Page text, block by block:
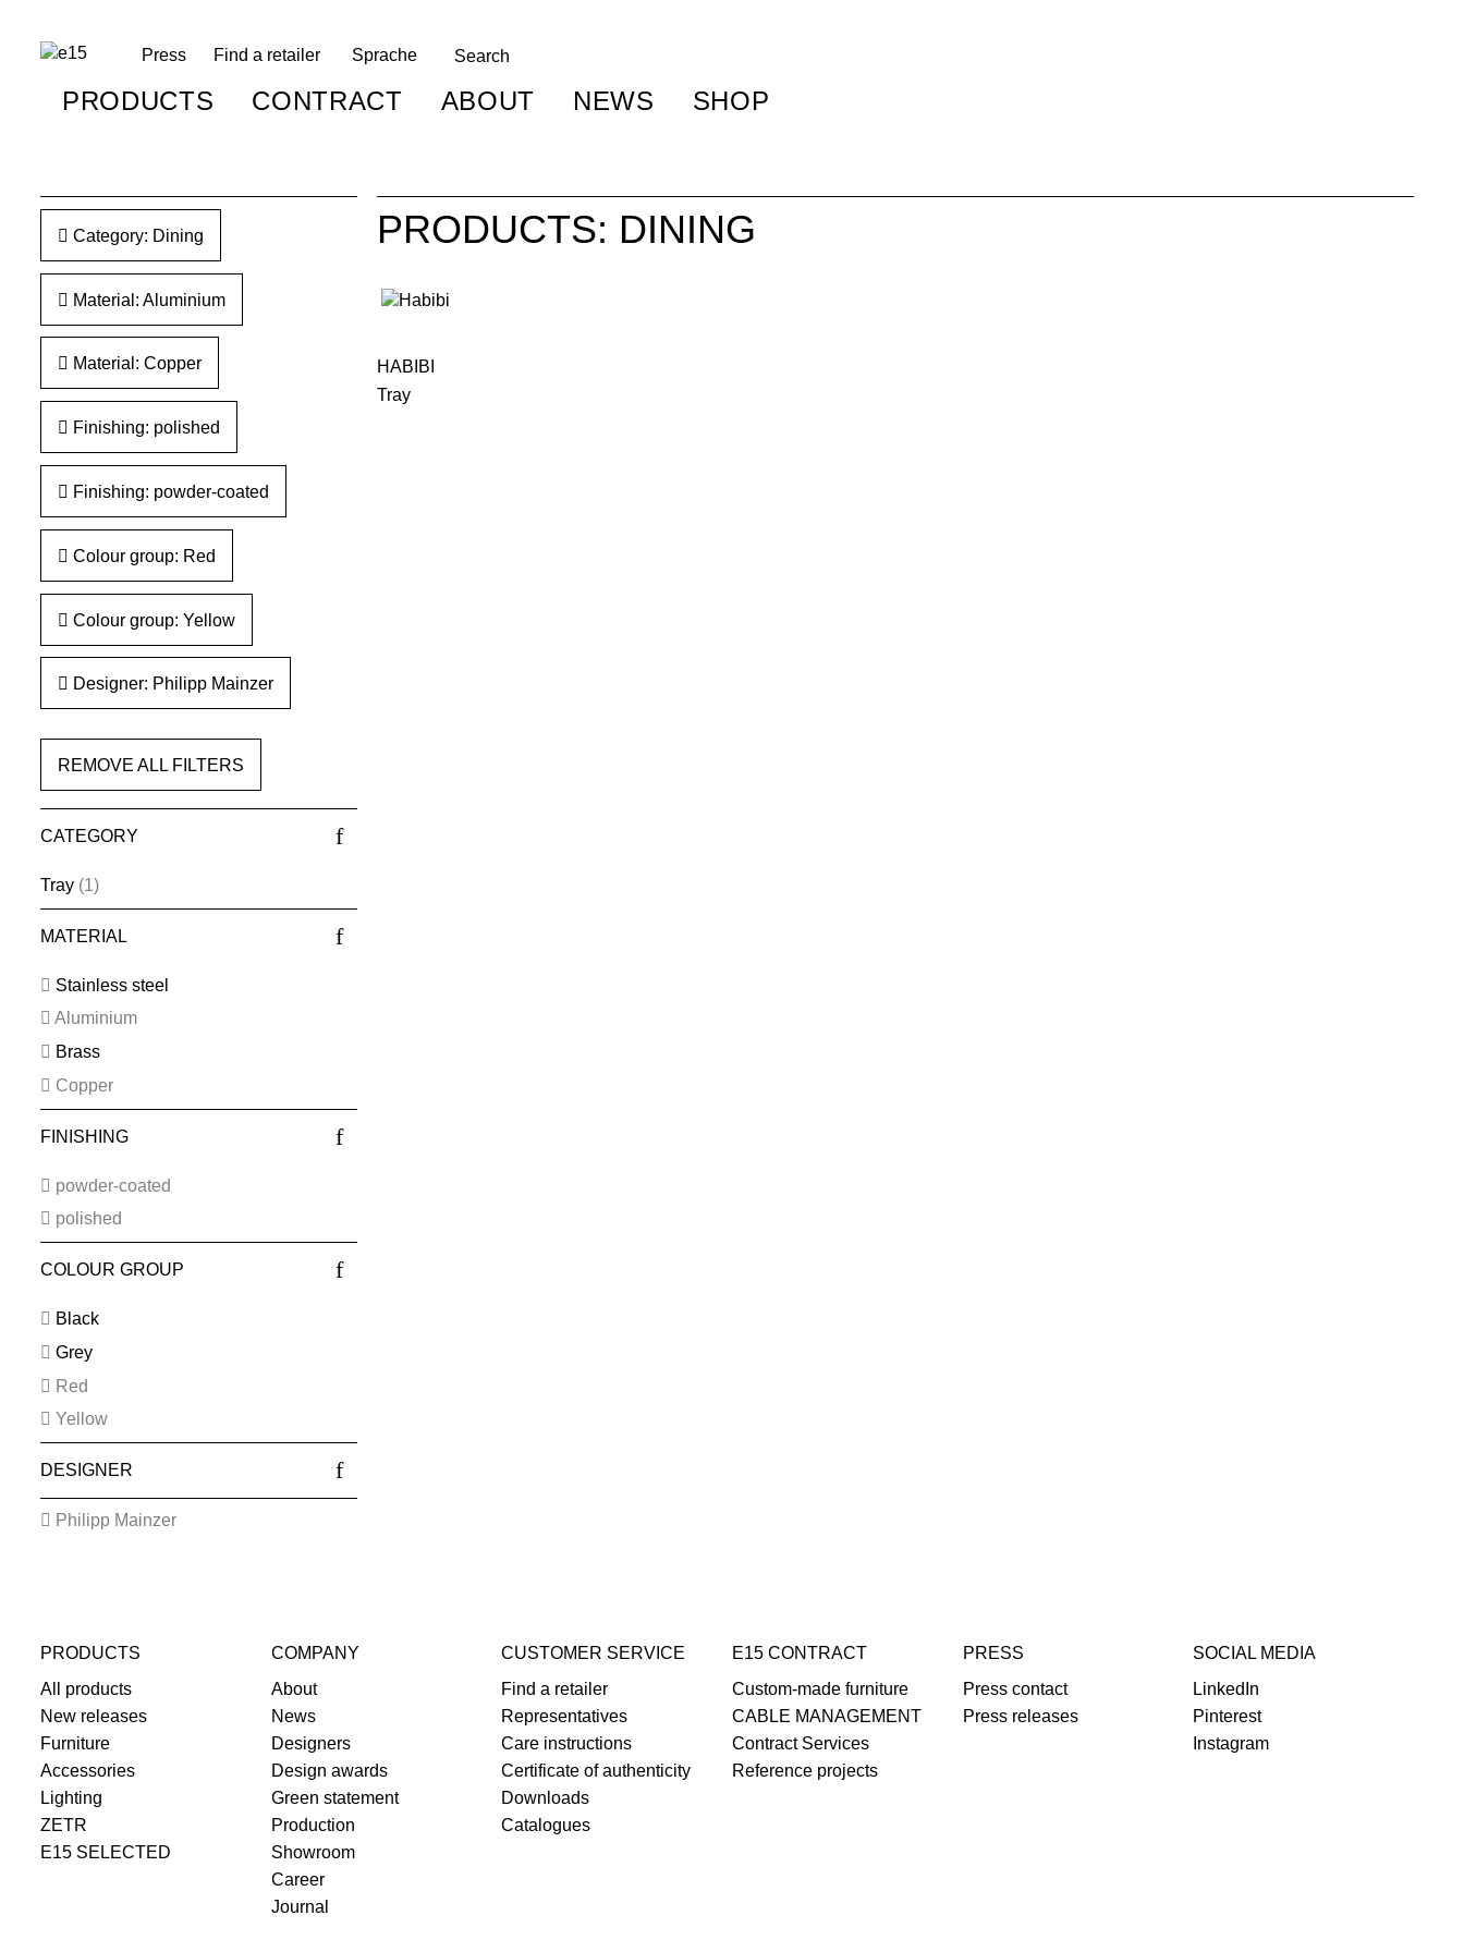
Press Find a retailer Sprache
PRODUCTS CONTRACT ABOUT NEWS SHOP
Category: Dining
Material: Aluminium
Material: Copper
Finishing: polished
Finishing: powder-coated
Colour group: Red
Colour group: Yellow
Designer: Philipp Mainzer
REMOVE ALL FILTERS
CATEGORY
Tray(1)
MATERIAL
Stainless steel
Aluminium
Brass
Copper
FINISHING
powder-coated
polished
COLOUR GROUP
Black
Grey
Red
Yellow
DESIGNER
Philipp Mainzer
PRODUCTS: DINING
HABIBI
Tray
PRODUCTS
All products
New releases
Furniture
Accessories
Lighting
ZETR
E15 SELECTED
COMPANY
About
News
Designers
Design awards
Green statement
Production
Showroom
Career
Journal
CUSTOMER SERVICE
Find a retailer
Representatives
Care instructions
Certificate of authenticity
Downloads
Catalogues
E15 CONTRACT
Custom-made furniture
CABLE MANAGEMENT
Contract Services
Reference projects
PRESS
Press contact
Press releases
SOCIAL MEDIA
LinkedIn
Pinterest
Instagram